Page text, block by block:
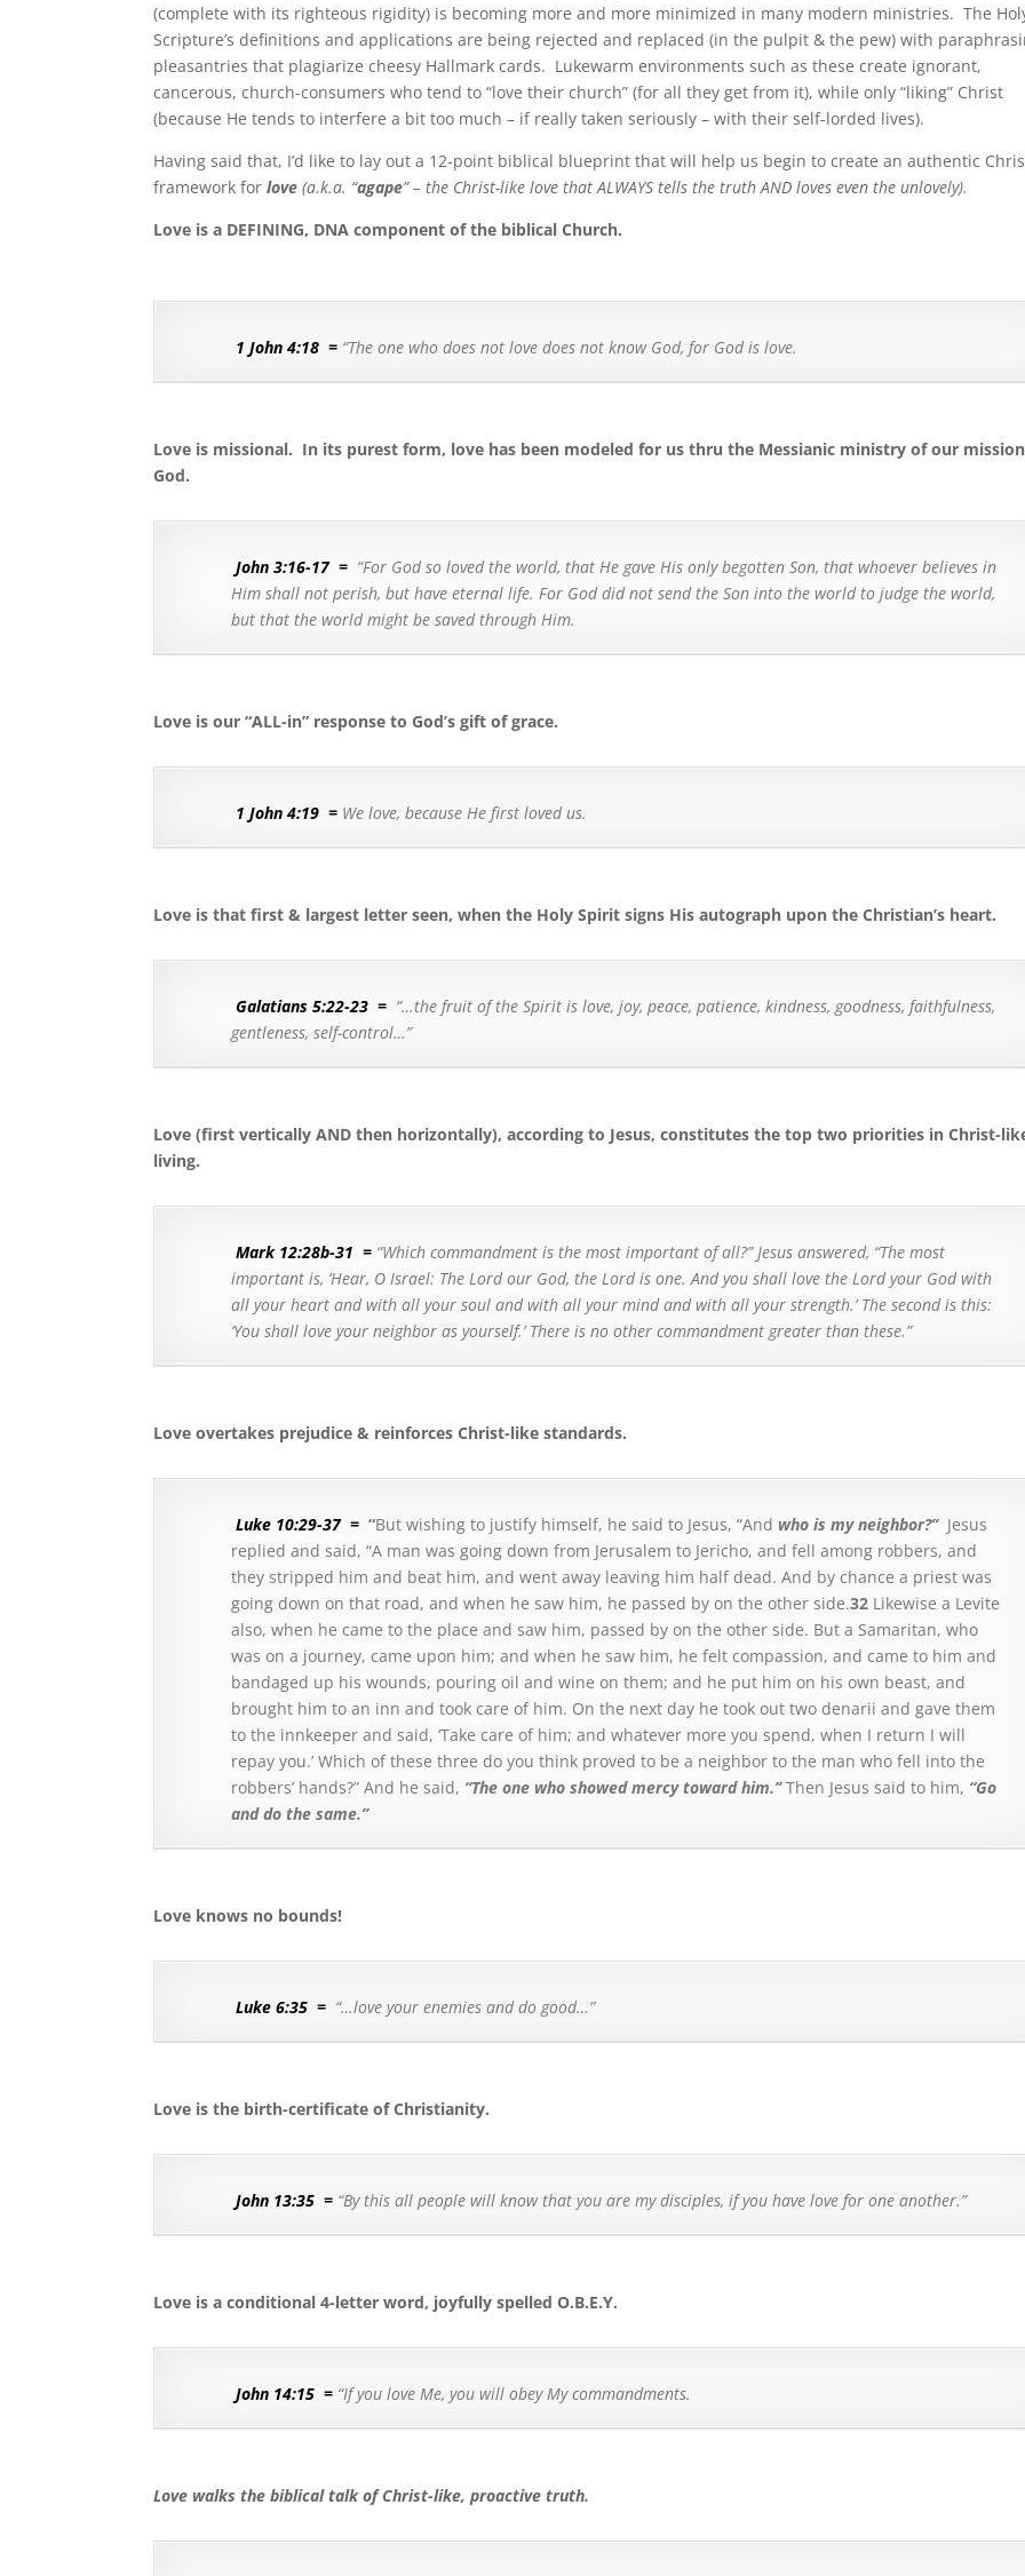
(complete with its righteous rigidity) is becoming more and more minimized in many modern ministries. The
Scripture’s definitions and applications are being rejected and replaced (in the pulpit & the pew) with
pleasantries that plagiarize cheesy Hallmark cards. Lukewarm environments such as these create ignorant,
cancerous, church-consumers who tend to “love their church” (for all they get from it), while only “liking” Christ
(because He tends to interfere a bit too much – if really taken seriously – with their self-lorded lives).
Having said that, I’d like to lay out a 12-point biblical blueprint that will help us begin to create an authentic
framework forlove (a.k.a. “agape” – the Christ-like love that ALWAYS tells the truth AND loves even the unlovely).
Love is a DEFINING, DNA component of the biblical Church.
1 John 4:18 = “The one who does not love does not know God, for God is love.
Love is missional. In its purest form, love has been modeled for us thru the Messianic ministry of our
God.
John 3:16-17 = “For God so loved the world, that He gave His only begotten Son, that whoever believes in
Him shall not perish, but have eternal life. For God did not send the Son into the world to judge the world,
but that the world might be saved through Him.
Love is our “ALL-in” response to God’s gift of grace.
1 John 4:19 = We love, because He first loved us.
Love is that first & largest letter seen, when the Holy Spirit signs His autograph upon the Christian’s heart.
Galatians 5:22-23 = “…the fruit of the Spirit is love, joy, peace, patience, kindness, goodness, faithfulness,
gentleness, self-control…”
Love (first vertically AND then horizontally), according to Jesus, constitutes the top two priorities in Christ-
living.
Mark 12:28b-31 = “Which commandment is the most important of all?” Jesus answered, “The most
important is, ‘Hear, O Israel: The Lord our God, the Lord is one.And you shall love the Lord your God with
all your heart and with all your soul and with all your mind and with all your strength.’ The second is this:
‘You shall love your neighbor as yourself.’ There is no other commandment greater than these.”
Love overtakes prejudice & reinforces Christ-like standards.
Luke 10:29-37 = “But wishing to justify himself, he said to Jesus, “And who is my neighbor?” Jesus
replied and said,“A man was going down from Jerusalem to Jericho, and fell among robbers, and
they stripped him and beat him, and went away leaving him half dead. And by chance a priest was
going down on that road, and when he saw him, he passed by on the other side.32 Likewise a Levite
also, when he came to the place and saw him, passed by on the other side. But a Samaritan, who
was on a journey, came upon him; and when he saw him, he felt compassion, and came to him and
bandaged up his wounds, pouring oil and wine on them; and he put him on his own beast, and
brought him to an inn and took care of him. On the next day he took out two denarii and gave them
to the innkeeper and said, ‘Take care of him; and whatever more you spend, when I return I will
repay you.’ Which of these three do you think proved to be a neighbor to the man who fell into the
robbers’ hands?” And he said, “The one who showed mercy toward him.”Then Jesus said to him, “Go
and do the same.”
Love knows no bounds!
Luke 6:35 = “…love your enemies and do good…”
Love is the birth-certificate of Christianity.
John 13:35 = “By this all people will know that you are my disciples, if you have love for one another.”
Love is a conditional 4-letter word, joyfully spelled O.B.E.Y.
John 14:15 = “If you love Me, you will obey My commandments.
Love walks the biblical talk of Christ-like, proactive truth.